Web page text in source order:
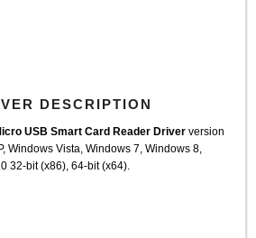
DESCRIPTION
USB Smart Card Reader Driver version
Windows Vista, Windows 7, Windows 8,
32-bit (x86), 64-bit (x64).